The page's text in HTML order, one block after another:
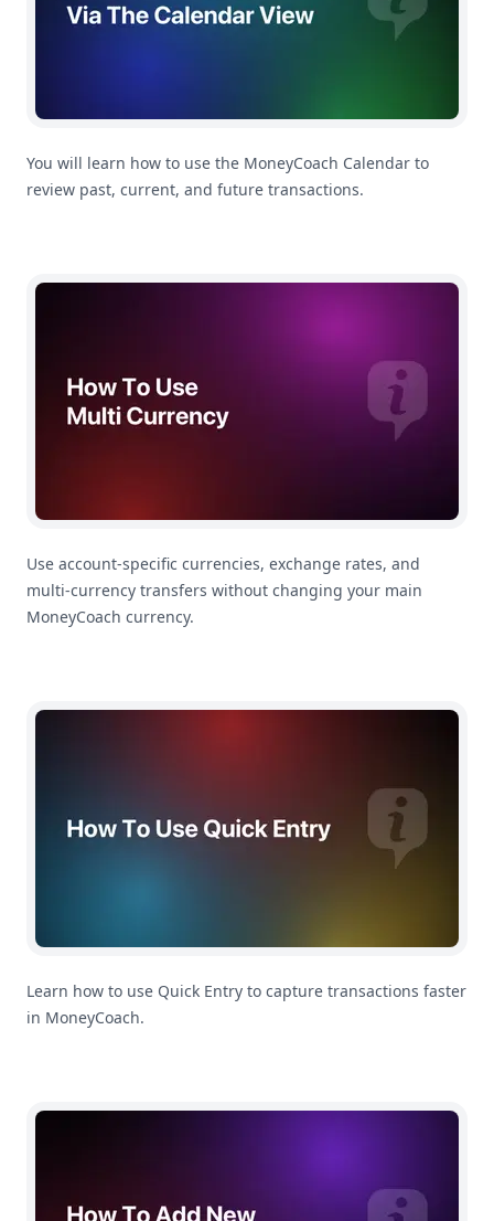
You will learn how to use the MoneyCoach Calendar to
review past, current, and future transactions.
How To Use Multi-Currency
Use account-specific currencies, exchange rates, and
multi-currency transfers without changing your main
MoneyCoach currency.
How To Use Quick Entry
Learn how to use Quick Entry to capture transactions faster
in MoneyCoach.
How To Add Transactions With Siri In MoneyCoach